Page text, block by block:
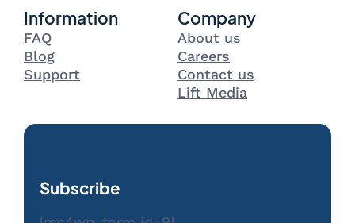
Information
FAQ
Blog
Support
Company
About us
Careers
Contact us
Lift Media
Subscribe